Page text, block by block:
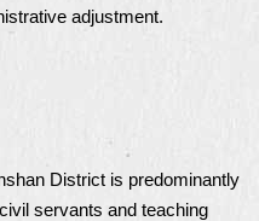
adjustment.
District is predominantly
servants and teaching